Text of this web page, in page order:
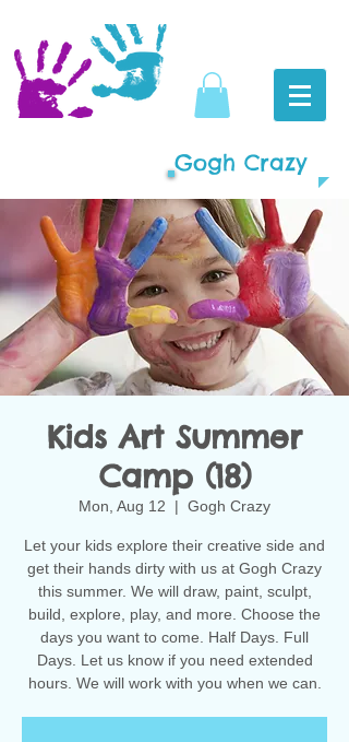
Gogh Crazy
Kids Art Summer
Camp (18)
Mon, Aug 12
  |
Gogh Crazy
Let your kids explore their creative side and
get their hands dirty with us at Gogh Crazy
this summer. We will draw, paint, sculpt,
build, explore, play, and more. Choose the
days you want to come. Half Days. Full
Days. Let us know if you need extended
hours. We will work with you when we can.